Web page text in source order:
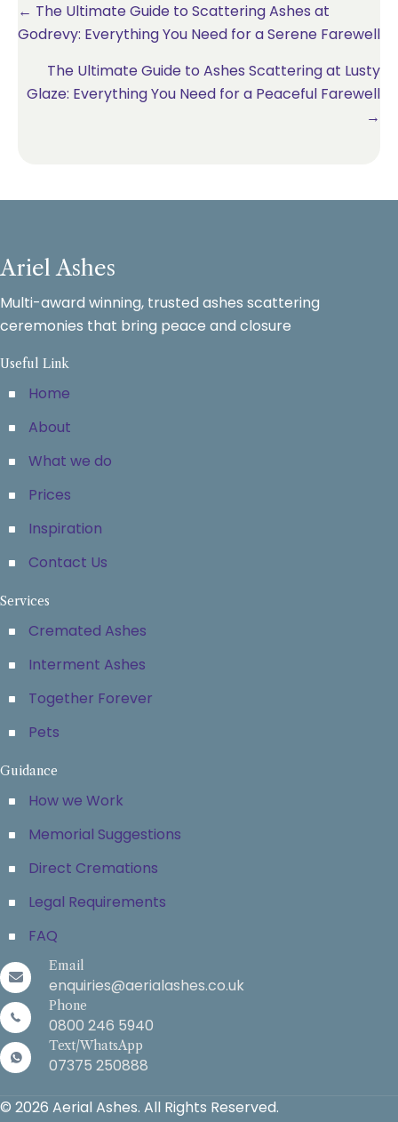
Posts
← The Ultimate Guide to Scattering Ashes at
Godrevy: Everything You Need for a Serene Farewell
The Ultimate Guide to Ashes Scattering at Lusty
Glaze: Everything You Need for a Peaceful Farewell
→
Ariel Ashes
Multi-award winning, trusted ashes scattering
ceremonies that bring peace and closure
Useful Link
Home
About
What we do
Prices
Inspiration
Contact Us
Services
Cremated Ashes
Interment Ashes
Together Forever
Pets
Guidance
How we Work
Memorial Suggestions
Direct Cremations
Legal Requirements
FAQ
Email
enquiries@aerialashes.co.uk
Phone
0800 246 5940
Text/WhatsApp
07375 250888
© 2026 Aerial Ashes. All Rights Reserved.